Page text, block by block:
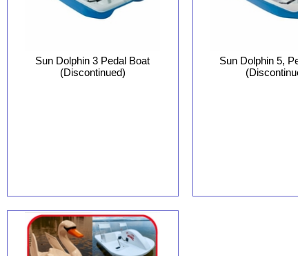
Sun Dolphin 3 Pedal Boat
(Discontinued)
Sun Dolphin 5,